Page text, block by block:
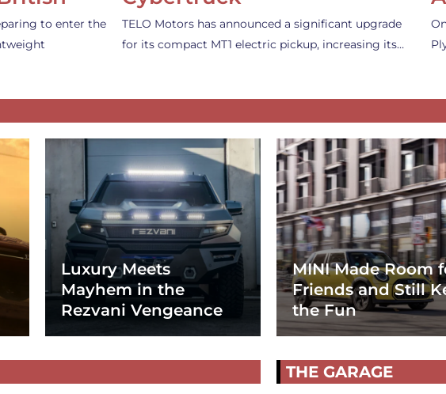
to enter the
TELO Motors has announced a significant upgrade
for its compact MT1 electric pickup, increasing its…
Luxury Meets
Mayhem in the
Rezvani Vengeance
MINI Made Room
Friends and Still
the Fun
THE GARAGE